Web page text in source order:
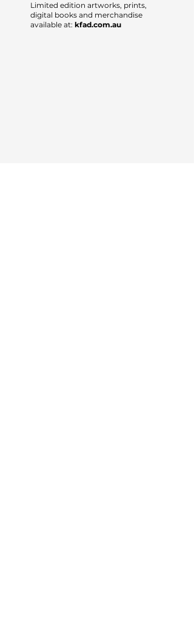
Limited edition artworks, prints,
digital books and merchandise
available at: kfad.com.au